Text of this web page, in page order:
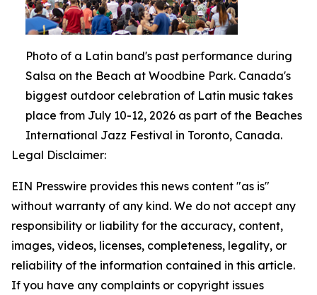
Photo of a Latin band's past performance during
Salsa on the Beach at Woodbine Park. Canada's
biggest outdoor celebration of Latin music takes
place from July 10-12, 2026 as part of the Beaches
International Jazz Festival in Toronto, Canada.
Legal Disclaimer:
EIN Presswire provides this news content "as is"
without warranty of any kind. We do not accept any
responsibility or liability for the accuracy, content,
images, videos, licenses, completeness, legality, or
reliability of the information contained in this article.
If you have any complaints or copyright issues